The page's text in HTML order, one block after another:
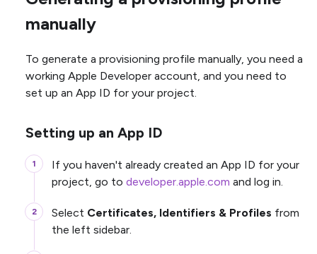
manually
To generate a provisioning profile manually, you need a
working Apple Developer account, and you need to
set up an App ID for your project.
Setting up an App ID
If you haven't already created an App ID for your
project, go to developer.apple.com and log in.
Select Certificates, Identifiers & Profiles from
the left sidebar.